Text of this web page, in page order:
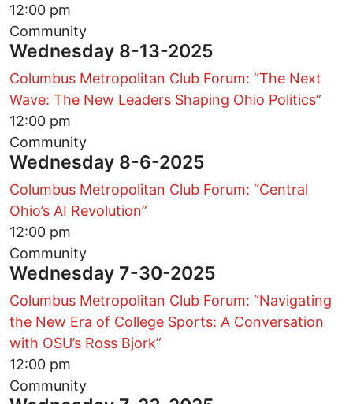
12:00 pm
Community
Wednesday 8-13-2025
Columbus Metropolitan Club Forum: “The Next
Wave: The New Leaders Shaping Ohio Politics”
12:00 pm
Community
Wednesday 8-6-2025
Columbus Metropolitan Club Forum: “Central
Ohio’s AI Revolution”
12:00 pm
Community
Wednesday 7-30-2025
Columbus Metropolitan Club Forum: “Navigating
the New Era of College Sports: A Conversation
with OSU’s Ross Bjork”
12:00 pm
Community